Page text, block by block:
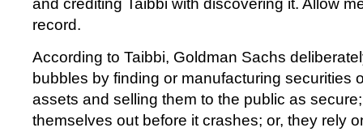
and crediting Taibbi with discovering it. Allow
record.
According to Taibbi, Goldman Sachs
bubbles by finding or manufacturing securities
assets and selling them to the public as
themselves out before it crashes; or, they rely